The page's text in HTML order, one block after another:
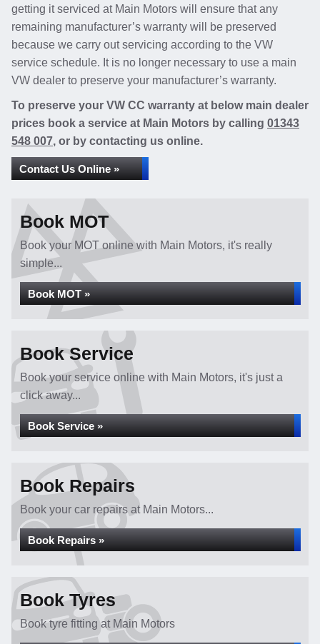
getting it serviced at Main Motors will ensure that any
remaining manufacturer’s warranty will be preserved
because we carry out servicing according to the VW
service schedule. It is no longer necessary to use a main
VW dealer to preserve your manufacturer’s warranty.
To preserve your VW CC warranty at below main dealer
prices book a service at Main Motors by calling 01343
548 007, or by contacting us online.
Contact Us Online »
Book MOT
Book your MOT online with Main Motors, it's really
simple...
Book MOT »
Book Service
Book your service online with Main Motors, it's just a
click away...
Book Service »
Book Repairs
Book your car repairs at Main Motors...
Book Repairs »
Book Tyres
Book tyre fitting at Main Motors